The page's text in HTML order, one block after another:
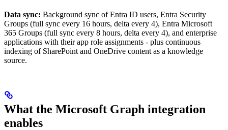
Data sync: Background sync of Entra ID users, Entra Security
Groups (full sync every 16 hours, delta every 4), Entra Microsoft
365 Groups (full sync every 8 hours, delta every 4), and enterprise
applications with their app role assignments - plus continuous
indexing of SharePoint and OneDrive content as a knowledge
source.
What the Microsoft Graph integration
enables